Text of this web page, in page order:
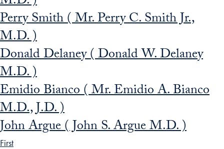
Perry Smith ( Mr. Perry C. Smith Jr.,
M.D. )
Donald Delaney ( Donald W. Delaney
M.D. )
Emidio Bianco ( Mr. Emidio A. Bianco
M.D., J.D. )
John Argue ( John S. Argue M.D. )
First